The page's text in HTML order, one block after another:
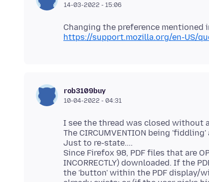
14-03-2022 - 15:06
https://support.mozilla.org/en-US/
rob3109buy
10-04-2022 - 04:31
I see the thread was closed without
The CIRCUMVENTION being
Just to re-state....
Since Firefox 98, PDF files that are
INCORRECTLY) downloaded. If the
the 'button' within the PDF display/